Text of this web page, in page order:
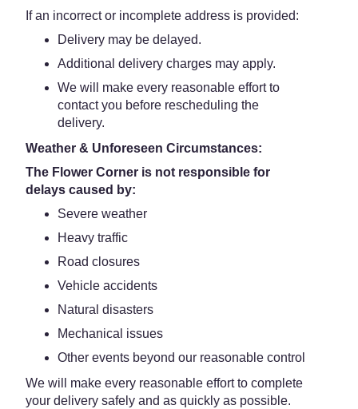
If an incorrect or incomplete address is provided:
Delivery may be delayed.
Additional delivery charges may apply.
We will make every reasonable effort to
contact you before rescheduling the
delivery.
Weather & Unforeseen Circumstances:
The Flower Corner is not responsible for
delays caused by:
Severe weather
Heavy traffic
Road closures
Vehicle accidents
Natural disasters
Mechanical issues
Other events beyond our reasonable control
We will make every reasonable effort to complete
your delivery safely and as quickly as possible.